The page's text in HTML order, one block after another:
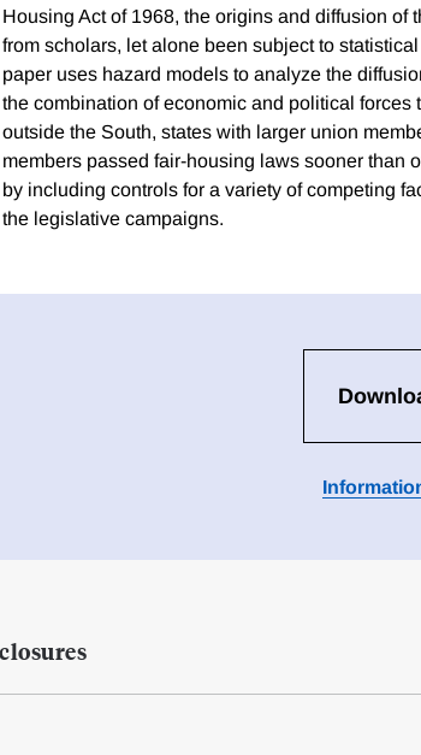
Housing Act of 1968, the origins and diffusion of
from scholars, let alone been subject to
paper uses hazard models to analyze the
the combination of economic and political
outside the South, states with larger union
members passed fair-housing laws sooner than
by including controls for a variety of competing
the legislative campaigns.